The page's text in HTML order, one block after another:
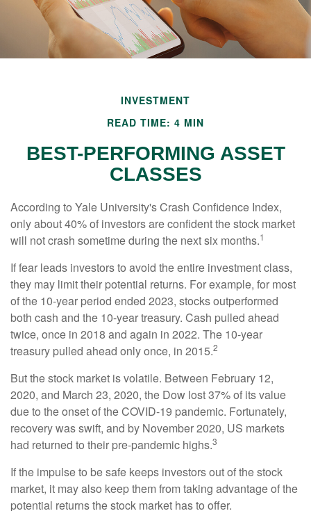
INVESTMENT
READ TIME: 4 MIN
BEST-PERFORMING ASSET
CLASSES
According to Yale University's Crash Confidence Index,
only about 40% of investors are confident the stock market
will not crash sometime during the next six months.1
If fear leads investors to avoid the entire investment class,
they may limit their potential returns. For example, for most
of the 10-year period ended 2023, stocks outperformed
both cash and the 10-year treasury. Cash pulled ahead
twice, once in 2018 and again in 2022. The 10-year
treasury pulled ahead only once, in 2015.2
But the stock market is volatile. Between February 12,
2020, and March 23, 2020, the Dow lost 37% of its value
due to the onset of the COVID-19 pandemic. Fortunately,
recovery was swift, and by November 2020, US markets
had returned to their pre-pandemic highs.3
If the impulse to be safe keeps investors out of the stock
market, it may also keep them from taking advantage of the
potential returns the stock market has to offer.